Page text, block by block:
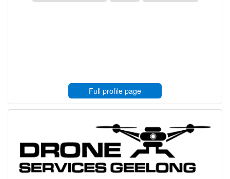
Full profile page